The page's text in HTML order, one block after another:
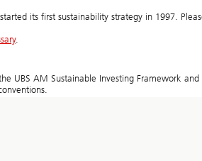
its first sustainability strategy in 1997.
.
UBS AM Sustainable Investing Framework